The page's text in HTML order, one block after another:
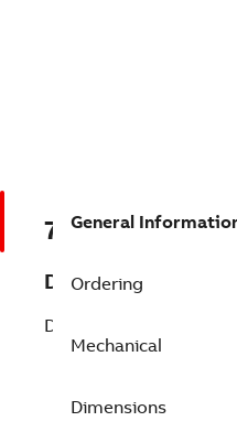
7B031048
Description
D-Series Motor Brakes
General
Ordering
Mechanical
Dimensions